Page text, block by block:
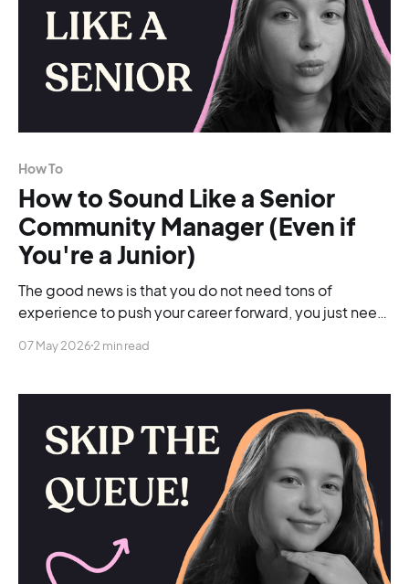
How To
How to Sound Like a Senior
Community Manager (Even if
You're a Junior)
The good news is that you do not need tons of
experience to push your career forward, you just need
07 May 2026 2 min read